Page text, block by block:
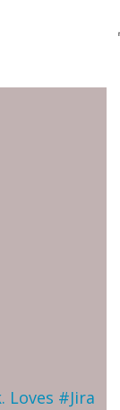
Loves #Jira